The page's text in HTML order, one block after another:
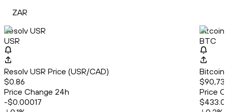
ZAR
Resolv USR
USR
Resolv USR Price (USR/CAD)
$0.86
Price Change 24h
-$0.00017
Bitcoin
BTC
Bitcoin
Price